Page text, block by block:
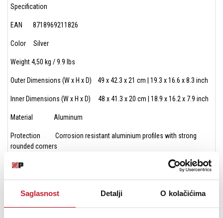
Saglasnost Detalji O kolačićima
Specification
EAN 8718969211826
Color Silver
Weight 4,50 kg / 9.9 lbs
Outer Dimensions (W x H x D) 49 x 42.3 x 21 cm | 19.3 x 16.6 x 8.3 inch
Inner Dimensions (W x H x D) 48 x 41.3 x 20 cm | 18.9 x 16.2 x 7.9 inch
Material Aluminum
Protection Corrosion resistant aluminium profiles with strong
rounded corners
Fully-lined with high density foam protective padding & egg-crate foam
Two side strong butterfly lock & solid metal hinges